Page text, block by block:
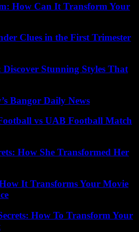
How Can It Transform Your
Clues in the First Trimester
Discover Stunning Styles That
Bangor Daily News
vs UAB Football Match
How She Transformed Her
It Transforms Your Movie
How To Transform Your